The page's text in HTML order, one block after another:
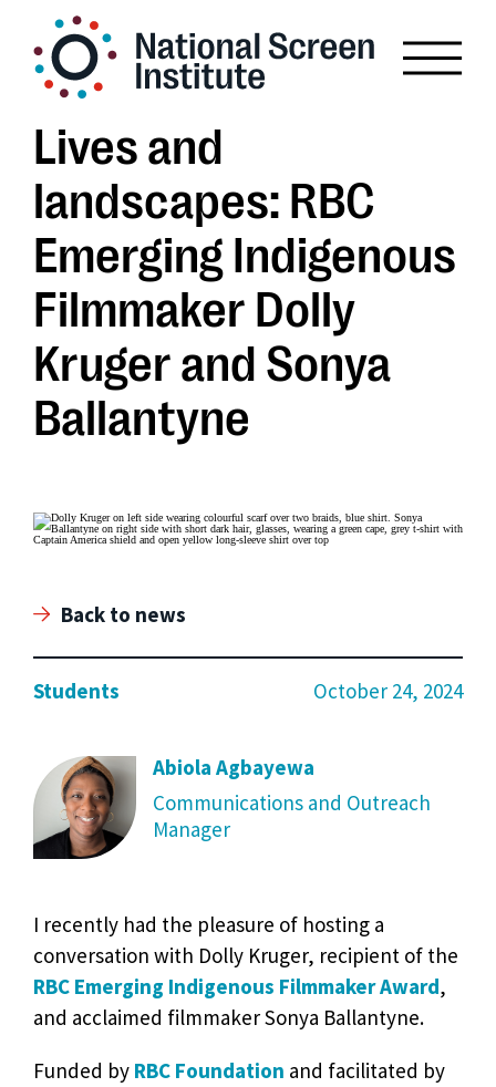
Lives and
landscapes: RBC
Emerging Indigenous
Filmmaker Dolly
Kruger and Sonya
Ballantyne
Back to news
Students October 24, 2024
Abiola Agbayewa
Communications and Outreach
Manager
I recently had the pleasure of hosting a
conversation with Dolly Kruger, recipient of the
RBC Emerging Indigenous Filmmaker Award,
and acclaimed filmmaker Sonya Ballantyne.
Funded by RBC Foundation and facilitated by